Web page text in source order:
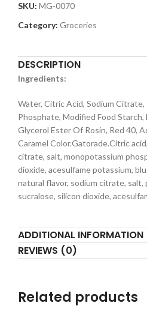
SKU: MG-0070
Category: Groceries
DESCRIPTION
Ingredients:
Water, Citric Acid, Sodium
Phosphate, Modified Food Starch,
Glycerol Ester Of Rosin, Red 40,
Caramel Color.Gatorade.Citric
citrate, salt, monopotassium
dioxide, acesulfame potassium,
natural flavor, sodium citrate, salt,
sucralose, silicon dioxide,
ADDITIONAL INFORMATION
REVIEWS (0)
Related products